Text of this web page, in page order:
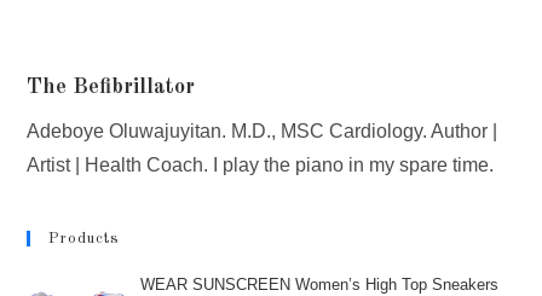
The Befibrillator
Adeboye Oluwajuyitan. M.D., MSC Cardiology. Author |
Artist | Health Coach. I play the piano in my spare time.
Products
WEAR SUNSCREEN Women’s High Top Sneakers